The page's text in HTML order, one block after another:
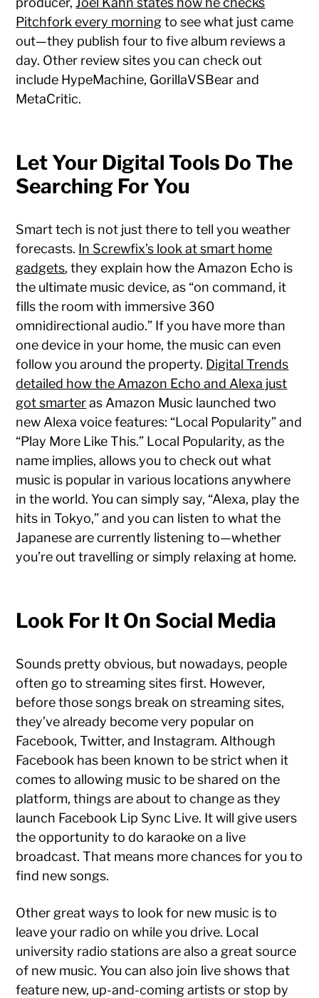
Pitchfork every morningto see what just came
out—they publish four to five album reviews a
day. Other review sites you can check out
include HypeMachine, GorillaVSBear and
MetaCritic.
Let Your Digital Tools Do The
Searching For You
Smart tech is not just there to tell you weather
forecasts. In Screwfix’s look at smart home
gadgets, they explain how the Amazon Echo is
the ultimate music device, as “on command, it
fills the room with immersive 360
omnidirectional audio.” If you have more than
one device in your home, the music can even
follow you around the property. Digital Trends
detailed how the Amazon Echo and Alexa just
got smarteras Amazon Music launched two
new Alexa voice features: “Local Popularity” and
“Play More Like This.” Local Popularity, as the
name implies, allows you to check out what
music is popular in various locations anywhere
in the world. You can simply say, “Alexa, play the
hits in Tokyo,” and you can listen to what the
Japanese are currently listening to—whether
you’re out travelling or simply relaxing at home.
Look For It On Social Media
Sounds pretty obvious, but nowadays, people
often go to streaming sites first. However,
before those songs break on streaming sites,
they’ve already become very popular on
Facebook, Twitter, and Instagram. Although
Facebook has been known to be strict when it
comes to allowing music to be shared on the
platform, things are about to change as they
launch Facebook Lip Sync Live. It will give users
the opportunity to do karaoke on a live
broadcast. That means more chances for you to
find new songs.
Other great ways to look for new music is to
leave your radio on while you drive. Local
university radio stations are also a great source
of new music. You can also join live shows that
feature new, up-and-coming artists or stop by